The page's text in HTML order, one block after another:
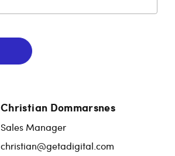
Christian Dommarsnes
Sales Manager
christian@getadigital.com